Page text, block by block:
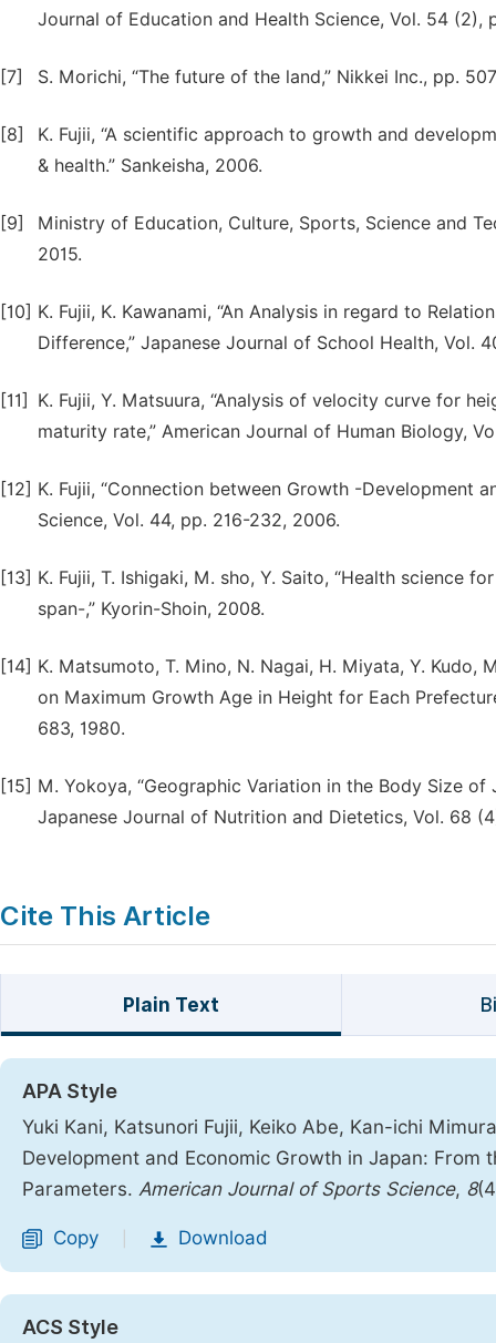
Journal of Education and Health Science, Vol. 54 (2),
[7] S. Morichi, “The future of the land,” Nikkei Inc., pp.
[8]
K. Fujii, “A scientific approach to growth and
& health.” Sankeisha, 2006.
[9]
Ministry of Education, Culture, Sports, Science and
2015.
[10] K. Fujii, K. Kawanami, “An Analysis in regard to
Difference,” Japanese Journal of School Health, Vol.
[11]
K. Fujii, Y. Matsuura, “Analysis of velocity curve for
maturity rate,” American Journal of Human Biology,
[12] K. Fujii, “Connection between Growth -Development
Science, Vol. 44, pp. 216-232, 2006.
[13] K. Fujii, T. Ishigaki, M. sho, Y. Saito, “Health science
span-,” Kyorin-Shoin, 2008.
[14] K. Matsumoto, T. Mino, N. Nagai, H. Miyata, Y. Kudo,
on Maximum Growth Age in Height for Each
683, 1980.
[15] M. Yokoya, “Geographic Variation in the Body Size
Japanese Journal of Nutrition and Dietetics, Vol. 68
Cite This Article
Plain Text
APA Style
Yuki Kani, Katsunori Fujii, Keiko Abe, Kan-ichi
Development and Economic Growth in Japan:
Parameters. American Journal of Sports Science, 8
Copy Download
ACS Style